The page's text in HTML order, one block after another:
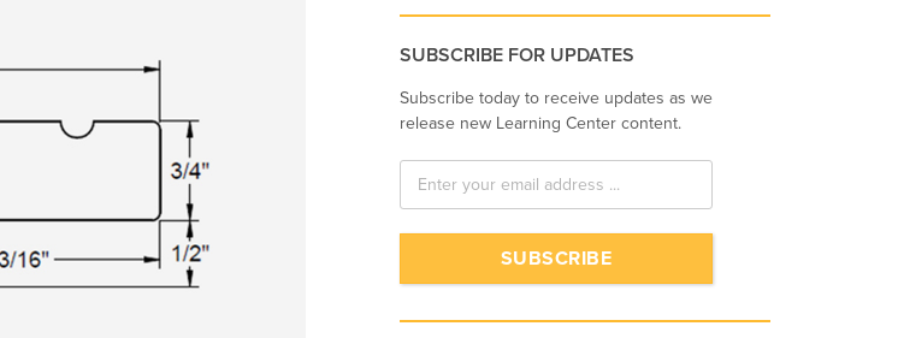
SUBSCRIBE FOR UPDATES
Subscribe today to receive updates as we
release new Learning Center content.